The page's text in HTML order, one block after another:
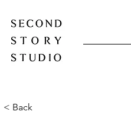
< Back